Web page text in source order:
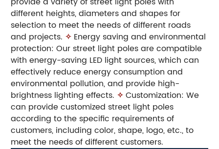
different heights, diameters and shapes for
selection to meet the needs of different roads
and projects. ✧ Energy saving and environmental
protection: Our street light poles are compatible
with energy-saving LED light sources, which can
effectively reduce energy consumption and
environmental pollution, and provide high-
brightness lighting effects. ✧ Customization: We
can provide customized street light poles
according to the specific requirements of
customers, including color, shape, logo, etc., to
meet the needs of different customers.